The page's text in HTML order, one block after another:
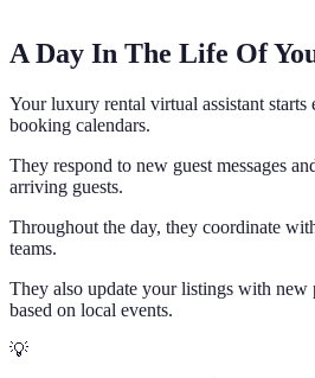
A Day In The Life Of
Your luxury rental virtual assistant
booking calendars.
They respond to new guest messages
arriving guests.
Throughout the day, they coordinate
teams.
They also update your listings with new
based on local events.
💡